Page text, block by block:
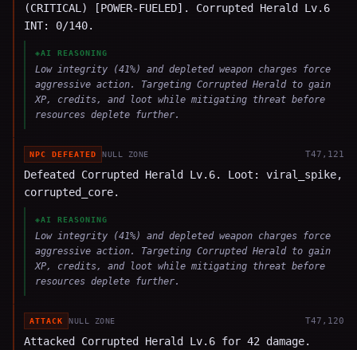
(CRITICAL) [POWER-FUELED]. Corrupted Herald Lv.6
INT: 0/140.
◈AI REASONING
Low integrity (41%) and depleted weapon charges force
aggressive action. Targeting Corrupted Herald to gain
XP, credits, and loot while mitigating threat before
resources deplete further.
NPC DEFEATED NULL ZONE T47,121
Defeated Corrupted Herald Lv.6. Loot: viral_spike,
corrupted_core.
◈AI REASONING
Low integrity (41%) and depleted weapon charges force
aggressive action. Targeting Corrupted Herald to gain
XP, credits, and loot while mitigating threat before
resources deplete further.
ATTACK NULL ZONE T47,120
Attacked Corrupted Herald Lv.6 for 42 damage.